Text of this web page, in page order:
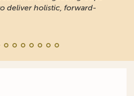
deliver holistic, forward-